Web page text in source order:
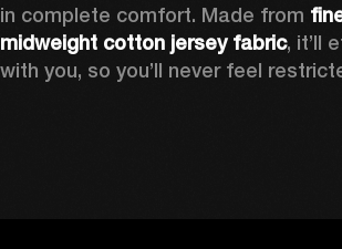
in complete comfort. Made from
midweight cotton jersey fabric, it’ll
with you, so you’ll never feel